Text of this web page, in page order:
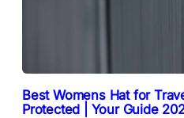
Best Womens Hat for
Protected | Your Guide